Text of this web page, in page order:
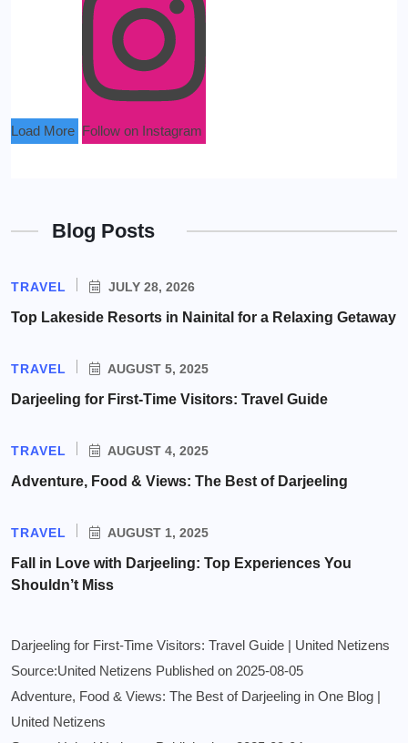
Load More Follow on Instagram
Blog Posts
TRAVEL JULY 28, 2026
Top Lakeside Resorts in Nainital for a Relaxing Getaway
TRAVEL AUGUST 5, 2025
Darjeeling for First-Time Visitors: Travel Guide
TRAVEL AUGUST 4, 2025
Adventure, Food & Views: The Best of Darjeeling
TRAVEL AUGUST 1, 2025
Fall in Love with Darjeeling: Top Experiences You
Shouldn’t Miss
Darjeeling for First-Time Visitors: Travel Guide | United Netizens
Source:United Netizens Published on 2025-08-05
Adventure, Food & Views: The Best of Darjeeling in One Blog |
United Netizens